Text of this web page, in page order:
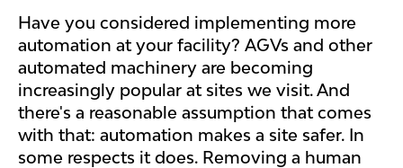
Have you considered implementing more
automation at your facility? AGVs and other
automated machinery are becoming
increasingly popular at sites we visit. And
there's a reasonable assumption that comes
with that: automation makes a site safer. In
some respects it does. Removing a human